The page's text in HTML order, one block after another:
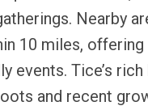
Nearby
10 miles,
events. Tice’s
and recent